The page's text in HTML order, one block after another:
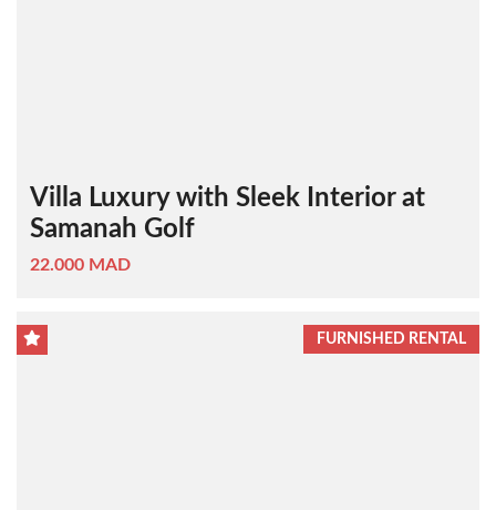
Villa Luxury with Sleek Interior at
Samanah Golf
22.000 MAD
FURNISHED RENTAL